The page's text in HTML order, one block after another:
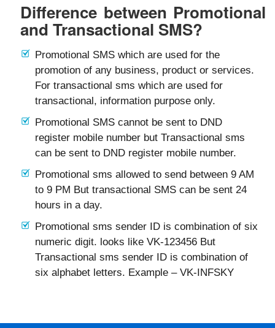
Difference between Promotional
and Transactional SMS?
Promotional SMS which are used for the
promotion of any business, product or services.
For transactional sms which are used for
transactional, information purpose only.
Promotional SMS cannot be sent to DND
register mobile number but Transactional sms
can be sent to DND register mobile number.
Promotional sms allowed to send between 9 AM
to 9 PM But transactional SMS can be sent 24
hours in a day.
Promotional sms sender ID is combination of six
numeric digit. looks like VK-123456 But
Transactional sms sender ID is combination of
six alphabet letters. Example – VK-INFSKY